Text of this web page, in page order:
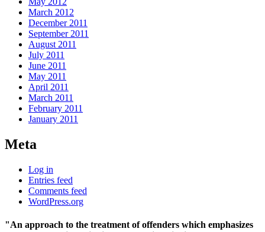
March 2012
December 2011
September 2011
August 2011
July 2011
June 2011
May 2011
April 2011
March 2011
February 2011
January 2011
Meta
Log in
Entries feed
Comments feed
WordPress.org
"An approach to the treatment of offenders which emphasizes